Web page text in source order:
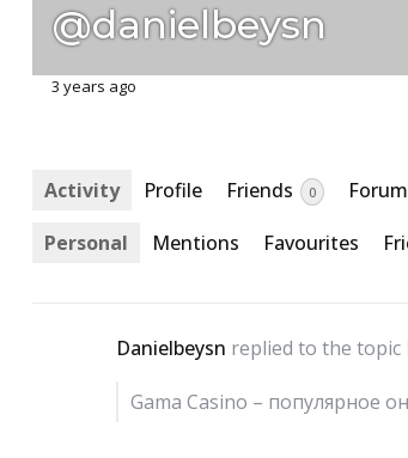
@danielbeysn
3 years ago
Activity Profile Friends 0
Personal
Mentions Favourites
Danielbeysn replied to the topic
Gama Casino – популярное